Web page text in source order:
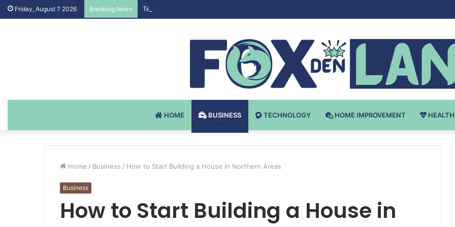
Friday, August 7 2026 Breaking News Testosteron Undekanoat v Bodybuilding-u: Ključ do Uspeha
HOME BUSINESS TECHNOLOGY HOME IMPROVEMENT HEALTH
Home / Business / How to Start Building a House in Northern Areas
Business
How to Start Building a House in